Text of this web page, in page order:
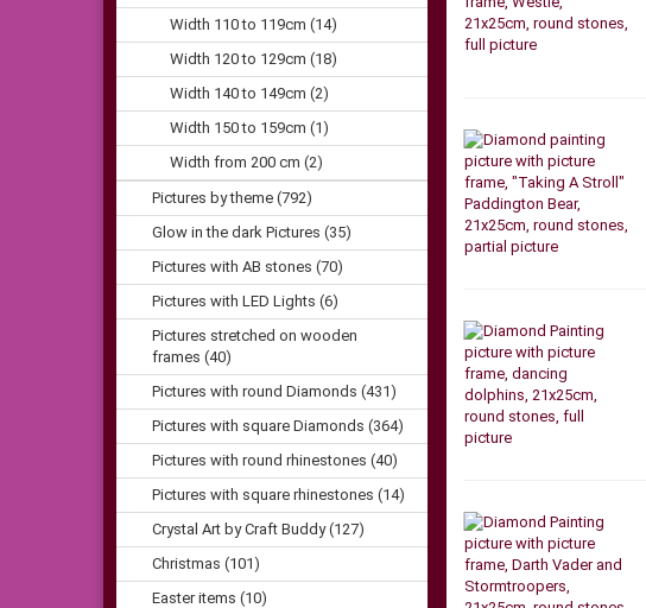
Width 110 to 119cm (14)
Width 120 to 129cm (18)
Width 140 to 149cm (2)
Width 150 to 159cm (1)
Width from 200 cm (2)
Pictures by theme (792)
Glow in the dark Pictures (35)
Pictures with AB stones (70)
Pictures with LED Lights (6)
Pictures stretched on wooden
frames (40)
Pictures with round Diamonds (431)
Pictures with square Diamonds (364)
Pictures with round rhinestones (40)
Pictures with square rhinestones (14)
Crystal Art by Craft Buddy (127)
Christmas (101)
Easter items (10)